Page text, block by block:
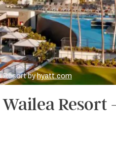
Resort byhyatt.com
Resort